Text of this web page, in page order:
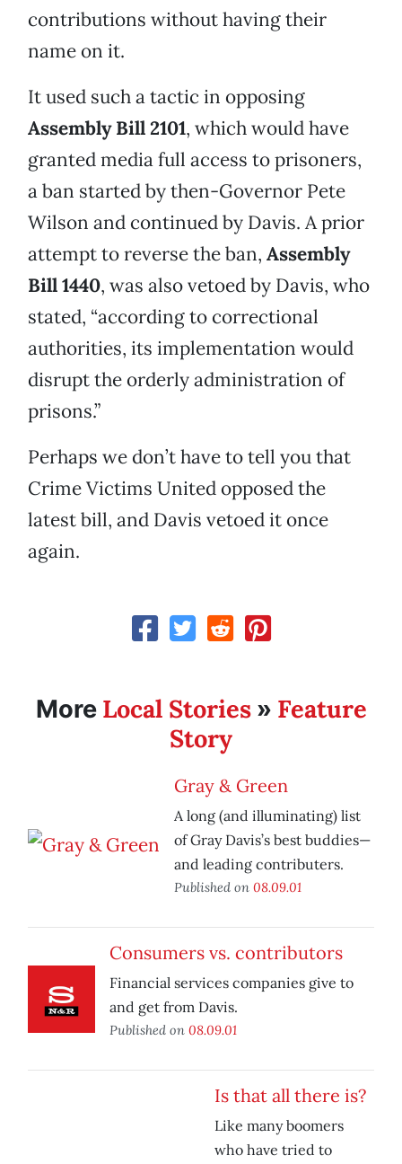
contributions without having their
name on it.
It used such a tactic in opposing
Assembly Bill 2101, which would have
granted media full access to prisoners,
a ban started by then-Governor Pete
Wilson and continued by Davis. A prior
attempt to reverse the ban, Assembly
Bill 1440, was also vetoed by Davis, who
stated, “according to correctional
authorities, its implementation would
disrupt the orderly administration of
prisons.”
Perhaps we don’t have to tell you that
Crime Victims United opposed the
latest bill, and Davis vetoed it once
again.
More Local Stories» Feature
Story
Gray & Green
A long (and illuminating) list
of Gray Davis’s best buddies—
and leading contributers.
Published on 08.09.01
Consumers vs. contributors
Financial services companies give to
and get from Davis.
Published on 08.09.01
Is that all there is?
Like many boomers
who have tried to